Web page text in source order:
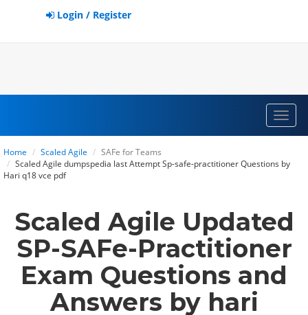
Login / Register
Home Scaled Agile
SAFe for Teams
Scaled Agile dumpspedia last Attempt Sp-safe-practitioner Questions by
Hari q18 vce pdf
Scaled Agile Updated
SP-SAFe-Practitioner
Exam Questions and
Answers by hari